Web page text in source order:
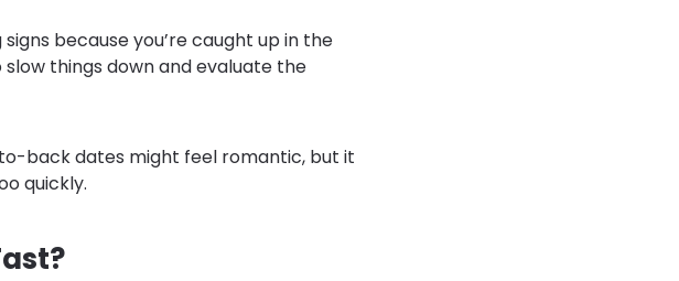
because you’re caught up in the
things down and evaluate the
back dates might feel romantic, but it
quickly.